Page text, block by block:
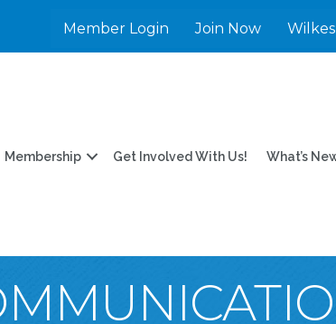
Member Login Join Now
Membership Get Involved With Us! What’s